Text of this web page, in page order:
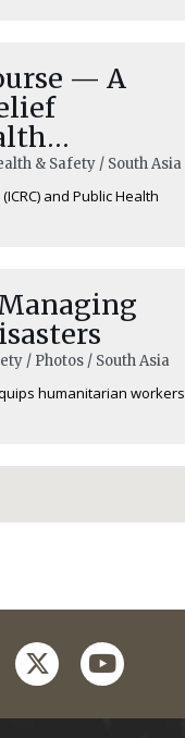
— A
& Safety / South Asia
and Public Health
/ Photos / South Asia
humanitarian workers
twitteryoutube